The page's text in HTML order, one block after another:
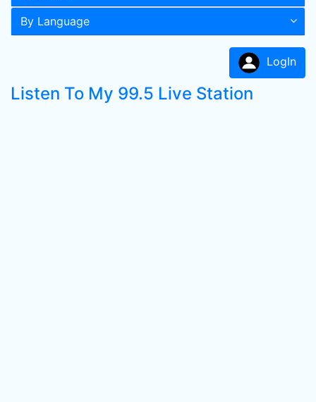
By Language
LogIn
Listen To My 99.5 Live Station